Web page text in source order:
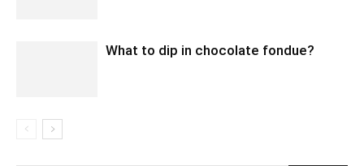
What to dip in chocolate fondue?